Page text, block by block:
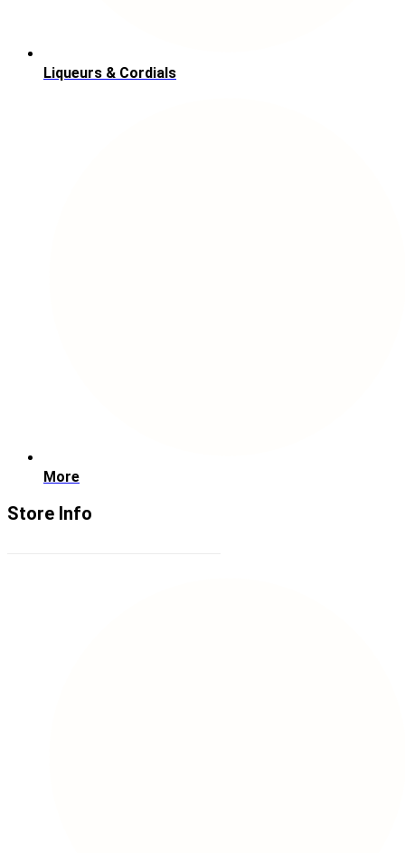
Liqueurs & Cordials
More
Store Info